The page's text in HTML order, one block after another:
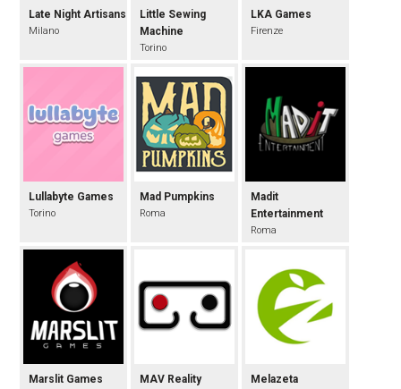
Marslit Games
Little Sewing
Machine
Torino
Lullabyte Games
Torino
Late Night Artisans
Milano
MAV Reality
Mad Pumpkins
Roma
LKA Games
Firenze
Madit
Entertainment
Roma
Melazeta